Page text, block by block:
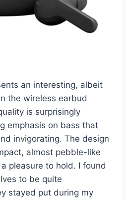
an interesting, albeit
the wireless earbud
is surprisingly
emphasis on bass that
invigorating. The design
almost pebble-like
a pleasure to hold. I found
to be quite
stayed put during my